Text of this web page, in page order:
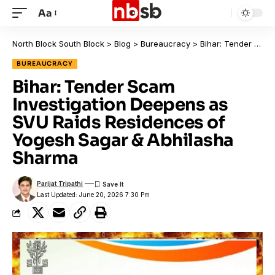
Aa
North Block South Block > Blog > Bureaucracy > Bihar: Tender Scam Investigation Deepens as SVU Raids Residences of Yogesh Sagar & Abhilasha Sharma
BUREAUCRACY
Bihar: Tender Scam
Investigation Deepens as
SVU Raids Residences of
Yogesh Sagar & Abhilasha
Sharma
Last Updated: June 20, 2026 7:30 Pm
Parijat Tripathi